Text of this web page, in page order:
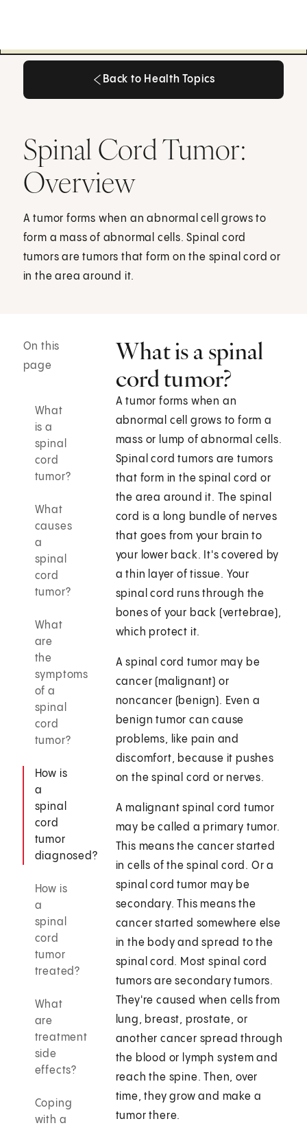
Back to Health Topics
Spinal Cord Tumor:
Overview
A tumor forms when an abnormal cell grows to
form a mass of abnormal cells. Spinal cord
tumors are tumors that form on the spinal cord or
in the area around it.
On this
page
What
is a
spinal
cord
tumor?
What
causes
a
spinal
cord
tumor?
What
are
the
symptoms
of a
spinal
cord
tumor?
How is
a
spinal
cord
tumor
diagnosed?
How is
a
spinal
cord
tumor
treated?
What
are
treatment
side
effects?
Coping
with a
What is a spinal
cord tumor?
A tumor forms when an
abnormal cell grows to form a
mass or lump of abnormal cells.
Spinal cord tumors are tumors
that form in the spinal cord or
the area around it. The spinal
cord is a long bundle of nerves
that goes from your brain to
your lower back. It's covered by
a thin layer of tissue. Your
spinal cord runs through the
bones of your back (vertebrae),
which protect it.
A spinal cord tumor may be
cancer (malignant) or
noncancer (benign). Even a
benign tumor can cause
problems, like pain and
discomfort, because it pushes
on the spinal cord or nerves.
A malignant spinal cord tumor
may be called a primary tumor.
This means the cancer started
in cells of the spinal cord. Or a
spinal cord tumor may be
secondary. This means the
cancer started somewhere else
in the body and spread to the
spinal cord. Most spinal cord
tumors are secondary tumors.
They're caused when cells from
lung, breast, prostate, or
another cancer spread through
the blood or lymph system and
reach the spine. Then, over
time, they grow and make a
tumor there.